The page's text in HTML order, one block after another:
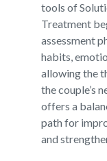
tools of
Treatment
assessment
habits,
allowing the
the couple’s
offers a
path for
and